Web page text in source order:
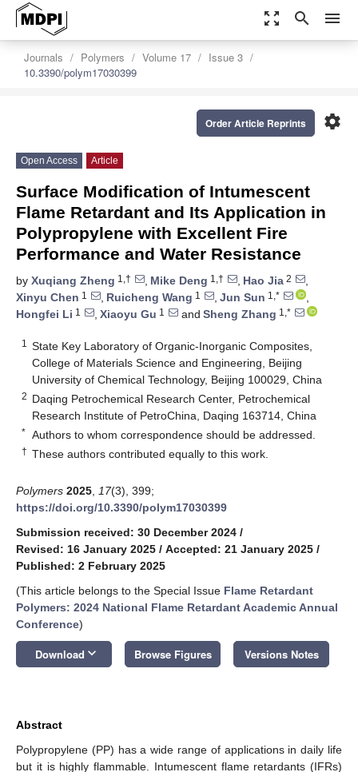
zoom_out_map search menu
Journals Polymers Volume 17
Issue 3
10.3390/polym17030399
settings
Order Article Reprints
Open Access Article
Surface Modification of Intumescent
Flame Retardant and Its Application in
Polypropylene with Excellent Fire
Performance and Water Resistance
by Xuqiang Zheng 1,† , Mike Deng 1,† , Hao Jia 2
,
Xinyu Chen 1 , Ruicheng Wang 1 , Jun Sun 1,*
,
Hongfei Li 1 , Xiaoyu Gu 1 and Sheng Zhang 1,*
1
State Key Laboratory of Organic-Inorganic Composites,
College of Materials Science and Engineering, Beijing
University of Chemical Technology, Beijing 100029, China
2 Daqing Petrochemical Research Center, Petrochemical
Research Institute of PetroChina, Daqing 163714, China
* Authors to whom correspondence should be addressed.
† These authors contributed equally to this work.
Polymers 2025 17(3), 399;
https://doi.org/10.3390/polym17030399
Submission received: 30 December 2024 /
Revised: 16 January 2025 / Accepted: 21 January 2025 /
Published: 2 February 2025
(This article belongs to the Special Issue Flame Retardant
Polymers: 2024 National Flame Retardant Academic Annual
Conference)
Download keyboard_arrow_down Browse Figures Versions Notes
Abstract
Polypropylene (PP) has a wide range of applications in daily life
but it is highly flammable. Intumescent flame retardants (IFRs)